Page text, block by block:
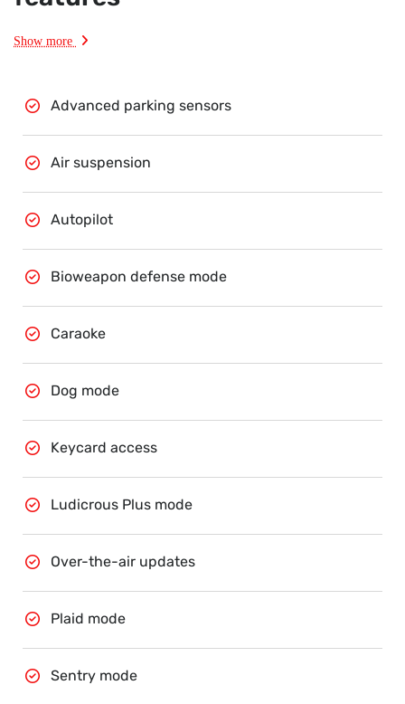
Show more
Advanced parking sensors
Air suspension
Autopilot
Bioweapon defense mode
Caraoke
Dog mode
Keycard access
Ludicrous Plus mode
Over-the-air updates
Plaid mode
Sentry mode